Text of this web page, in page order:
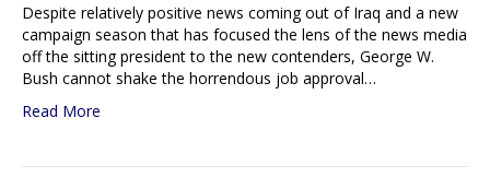
Despite relatively positive news coming out of Iraq and a new
campaign season that has focused the lens of the news media
off the sitting president to the new contenders, George W.
Bush cannot shake the horrendous job approval…
Read More